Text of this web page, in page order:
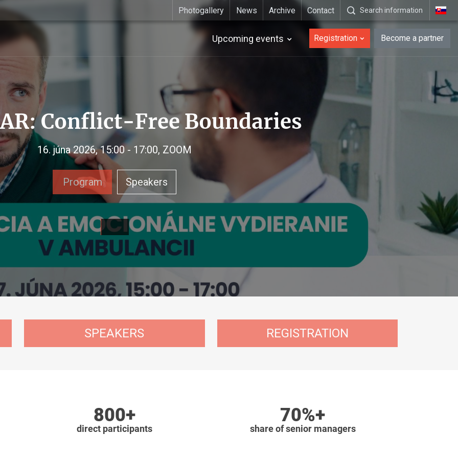
Photogallery News Archive Contact Search information _en
Upcoming events Registration Become a partner
Conflict-Free Boundaries
16. júna 2026, 15:00 - 17:00, ZOOM
Program Speakers
SPEAKERS REGISTRATION
800+
direct participants
70%+
share of senior managers